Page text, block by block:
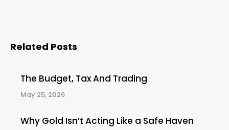
Related Posts
The Budget, Tax And Trading
May 25, 2026
Why Gold Isn’t Acting Like a Safe Haven